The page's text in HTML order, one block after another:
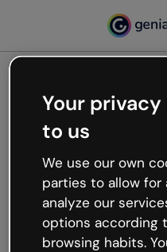
Oops,
working
We’re not sure what
like that and
Try refreshing the
try your luck later.
Your
to us
We use our own
parties to allow for
analyze our
options according
browsing habits.